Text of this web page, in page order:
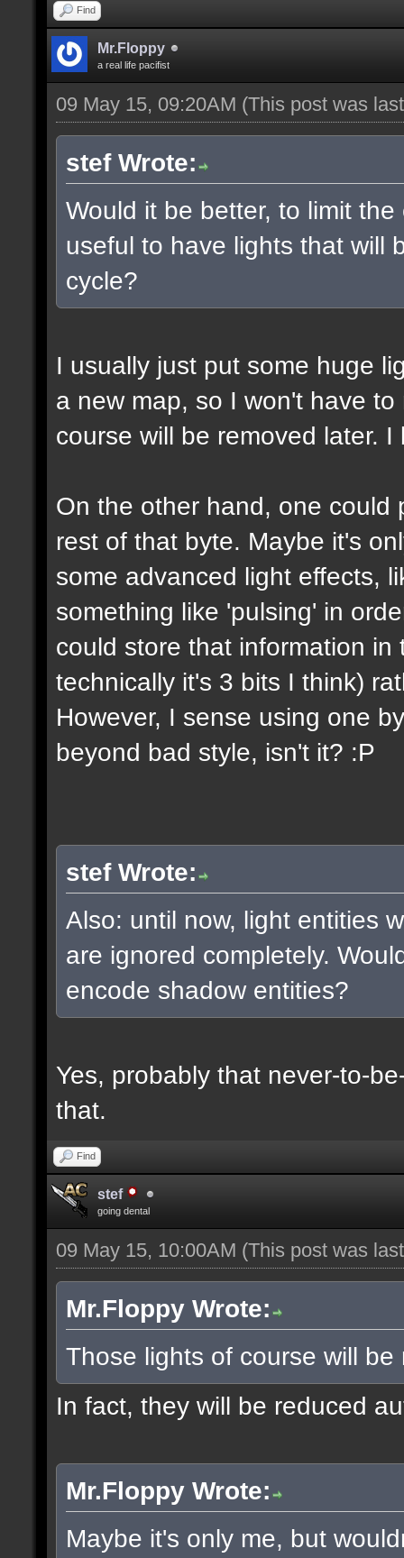
Find
Mr.Floppy
a real life pacifist
09 May 15, 09:20AM (This post was
stef Wrote:
Would it be better, to limit
useful to have lights that will
cycle?
I usually just put some huge
a new map, so I won't have
course will be removed later.
On the other hand, one could
rest of that byte. Maybe it's
some advanced light effects,
something like 'pulsing' in
could store that information
technically it's 3 bits I think)
However, I sense using one
beyond bad style, isn't it? :P
stef Wrote:
Also: until now, light entities
are ignored completely.
encode shadow entities?
Yes, probably that never-to-
that.
Find
stef
going dental
09 May 15, 10:00AM (This post was
Mr.Floppy Wrote:
Those lights of course will be
In fact, they will be reduced
Mr.Floppy Wrote:
Maybe it's only me, but